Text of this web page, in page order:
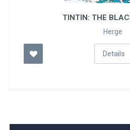
TINTIN: THE
Herge
Details